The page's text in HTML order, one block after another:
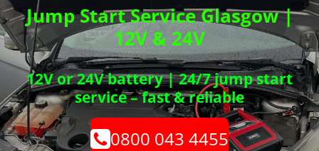
Jump Start Service Glasgow |
12V & 24V
12V or 24V battery | 24/7 jump start
service – fast & reliable
0800 043 4455